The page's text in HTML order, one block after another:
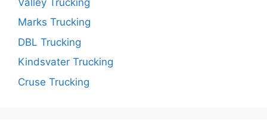
Marks Trucking
DBL Trucking
Kindsvater Trucking
Cruse Trucking